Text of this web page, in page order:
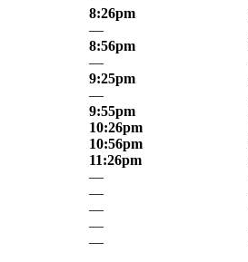
8:26pm
—
8:56pm
—
9:25pm
—
9:55pm
10:26pm
10:56pm
11:26pm
—
—
—
—
—